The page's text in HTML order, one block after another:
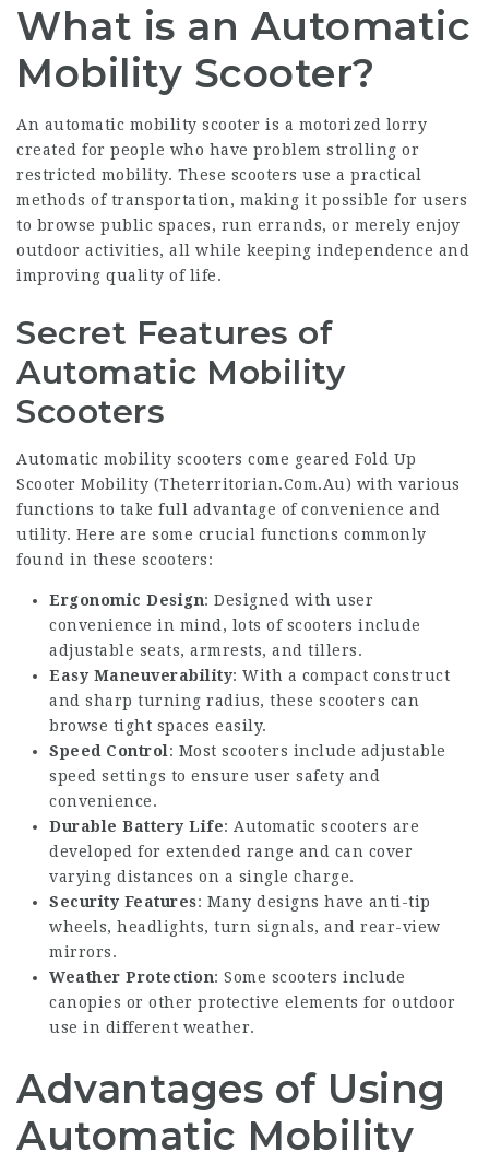
What is an Automatic
Mobility Scooter?
An automatic mobility scooter is a motorized lorry
created for people who have problem strolling or
restricted mobility. These scooters use a practical
methods of transportation, making it possible for users
to browse public spaces, run errands, or merely enjoy
outdoor activities, all while keeping independence and
improving quality of life.
Secret Features of
Automatic Mobility
Scooters
Automatic mobility scooters come geared Fold Up
Scooter Mobility (Theterritorian.Com.Au) with various
functions to take full advantage of convenience and
utility. Here are some crucial functions commonly
found in these scooters:
Ergonomic Design: Designed with user
convenience in mind, lots of scooters include
adjustable seats, armrests, and tillers.
Easy Maneuverability: With a compact construct
and sharp turning radius, these scooters can
browse tight spaces easily.
Speed Control : Most scooters include adjustable
speed settings to ensure user safety and
convenience.
Durable Battery Life: Automatic scooters are
developed for extended range and can cover
varying distances on a single charge.
Security Features: Many designs have anti-tip
wheels, headlights, turn signals, and rear-view
mirrors.
Weather Protection: Some scooters include
canopies or other protective elements for outdoor
use in different weather.
Advantages of Using
Automatic Mobility